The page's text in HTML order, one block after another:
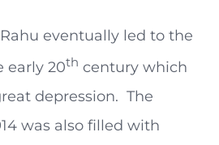
eventually led to the
early 20th century which
depression. The
was also filled with